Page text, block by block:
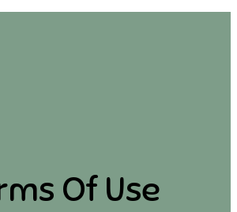
Of Use